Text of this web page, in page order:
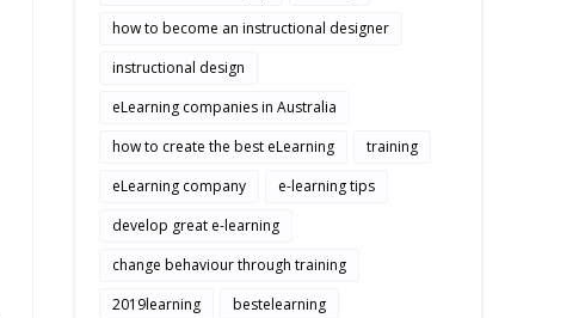
how to become an instructional designer
instructional design
eLearning companies in Australia
how to create the best eLearning
training
eLearning company
e-learning tips
develop great e-learning
change behaviour through training
2019learning
bestelearning